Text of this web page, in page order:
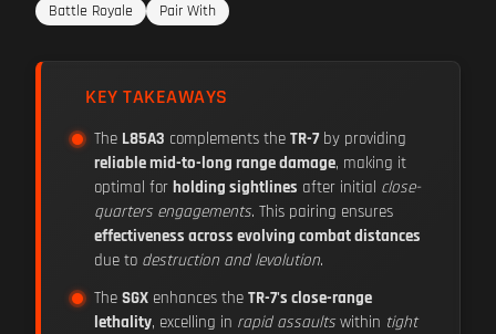
Battle Royale Pair With
KEY TAKEAWAYS
The L85A3 complements the TR-7by providing
reliable mid-to-long range damage, making it
optimal for holding sightlines after initial close-
quarters engagements. This pairing ensures
effectiveness across evolving combat distances
due to destruction and levolution.
The SGX enhances the TR-7's close-range
lethality, excelling in rapid assaults within tight